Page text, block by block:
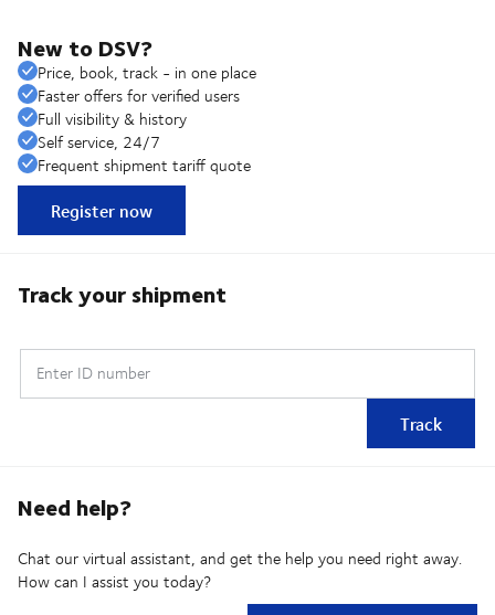
New to DSV?
Price, book, track - in one place
Faster offers for verified users
Full visibility & history
Self service, 24/7
Frequent shipment tariff quote
Register now
Track your shipment
Enter ID number
Track
Need help?
Chat our virtual assistant, and get the help you need right away.
How can I assist you today?